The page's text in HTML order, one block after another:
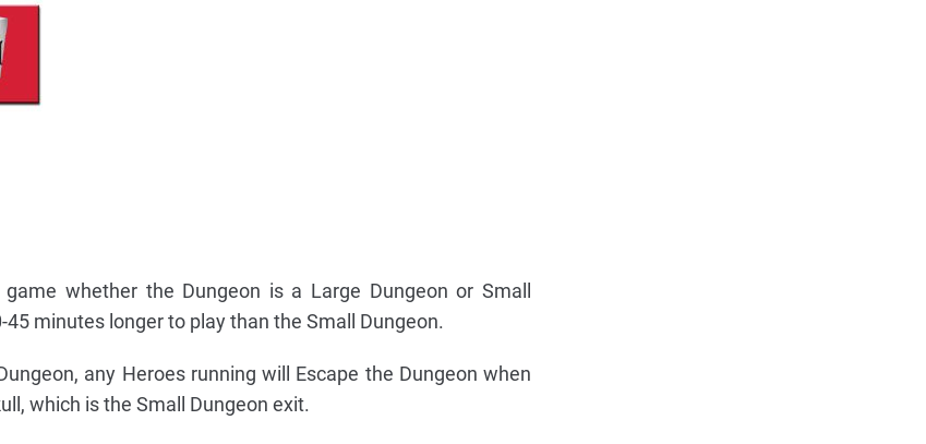
whether the Dungeon is a Large Dungeon or Small
minutes longer to play than the Small Dungeon.
any Heroes running will Escape the Dungeon when
which is the Small Dungeon exit.